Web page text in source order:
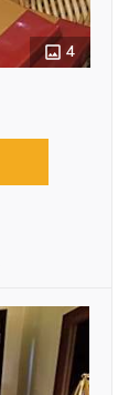
4